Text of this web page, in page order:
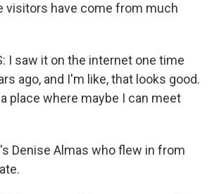
visitors have come from much
I saw it on the internet one time
ago, and I'm like, that looks good.
place where maybe I can meet
Denise Almas who flew in from